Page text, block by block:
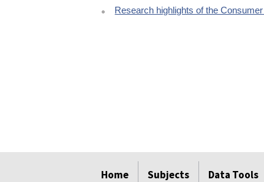
Research highlights of the
Home Subjects Data Tools